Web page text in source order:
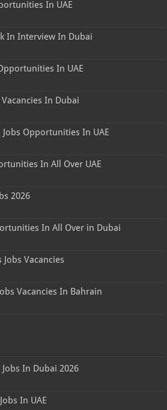
In UAE
In Interview In Dubai
In UAE
In Dubai
Opportunities In UAE
In All Over UAE
2026
In All Over in Dubai
Vacancies
Vacancies In Bahrain
In Dubai 2026
In UAE